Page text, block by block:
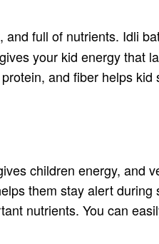
full of nutrients. Idli
your kid energy that
and fiber helps kid
children energy, and
them stay alert during
nutrients. You can